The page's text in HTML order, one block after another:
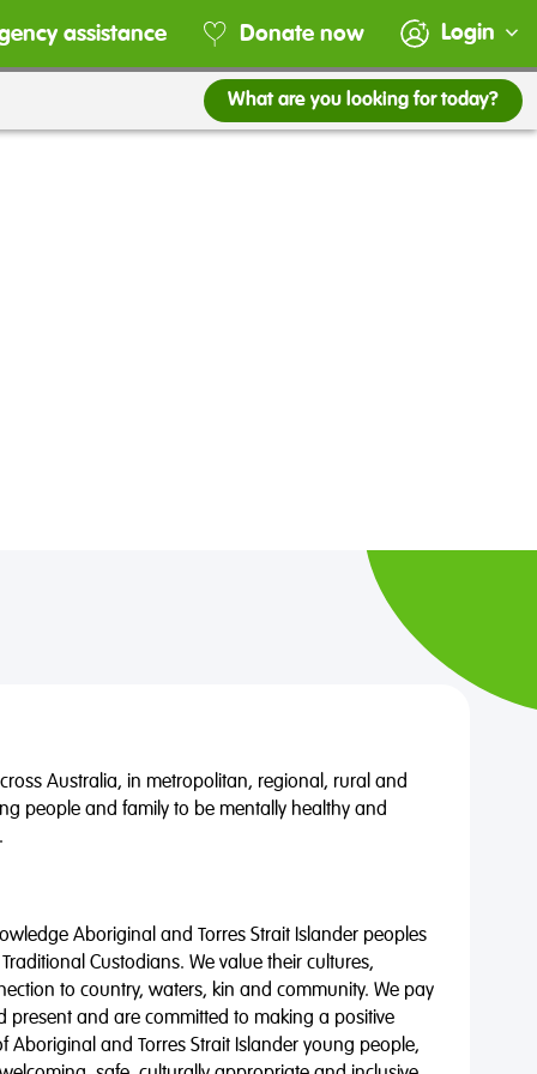
assistance Donate now Login
What are you looking for today?
Australia, in metropolitan, regional, rural and
people and family to be mentally healthy and
Aboriginal and Torres Strait Islander peoples
Custodians. We value their cultures,
to country, waters, kin and community. We pay
present and are committed to making a positive
Aboriginal and Torres Strait Islander young people,